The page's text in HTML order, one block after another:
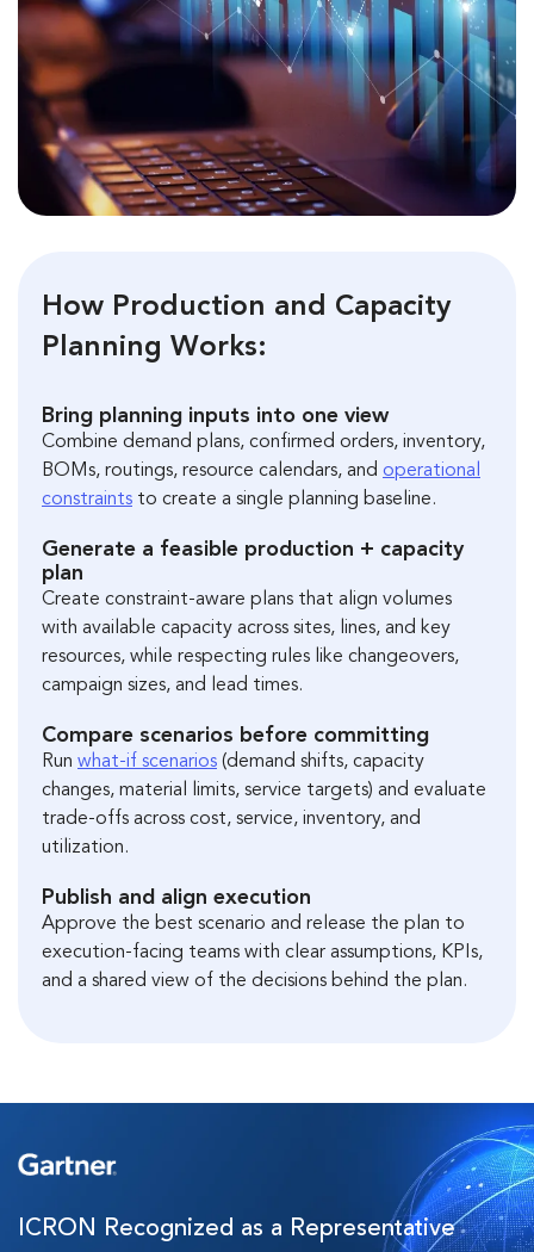
How Production and Capacity
Planning Works:
Bring planning inputs into one view
Combine demand plans, confirmed orders, inventory,
BOMs, routings, resource calendars, and operational
constraints to create a single planning baseline.
Generate a feasible production + capacity
plan
Create constraint-aware plans that align volumes
with available capacity across sites, lines, and key
resources, while respecting rules like changeovers,
campaign sizes, and lead times.
Compare scenarios before committing
Run what-if scenarios (demand shifts, capacity
changes, material limits, service targets) and evaluate
trade-offs across cost, service, inventory, and
utilization.
Publish and align execution
Approve the best scenario and release the plan to
execution-facing teams with clear assumptions, KPIs,
and a shared view of the decisions behind the plan.
ICRON Recognized as a Representative